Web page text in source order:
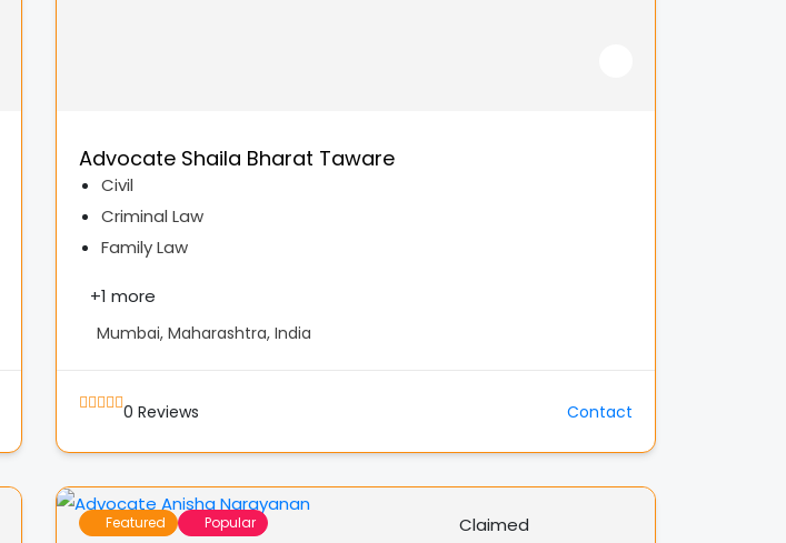
Advocate Shaila Bharat Taware
Civil
Criminal Law
Family Law
+1 more
Mumbai, Maharashtra, India
0 Reviews Contact
Featured Popular
Claimed